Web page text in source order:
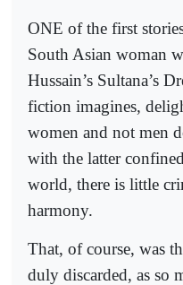
ONE of the first
South Asian woman
Hussain’s Sultana’s
fiction imagines,
women and not men
with the latter
world, there is little
harmony.
That, of course, was
duly discarded, as so